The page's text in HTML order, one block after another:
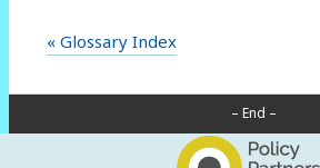
« Glossary Index
– End –